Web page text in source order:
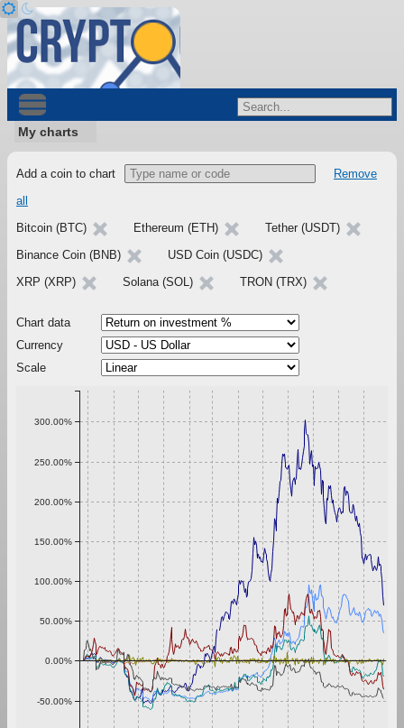
My charts
Add a coin to chart
Remove
all
Bitcoin (BTC)
Ethereum (ETH)
Tether (USDT)
Binance Coin (BNB)
USD Coin (USDC)
XRP (XRP)
Solana (SOL) TRON (TRX)
Chart data
Currency
Scale
-50.00%
0.00%
50.00%
100.00%
150.00%
200.00%
250.00%
300.00%